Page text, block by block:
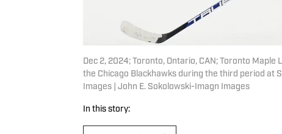
Dec 2, 2024; Toronto, Ontario, CAN; Toronto
the Chicago Blackhawks during the third period at
Images | John E. Sokolowski-Imagn Images
In this story: